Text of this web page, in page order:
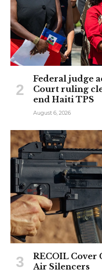
Federal judge
Court ruling
end Haiti TPS
August 6, 2026
RECOIL Cover
Air Silencers